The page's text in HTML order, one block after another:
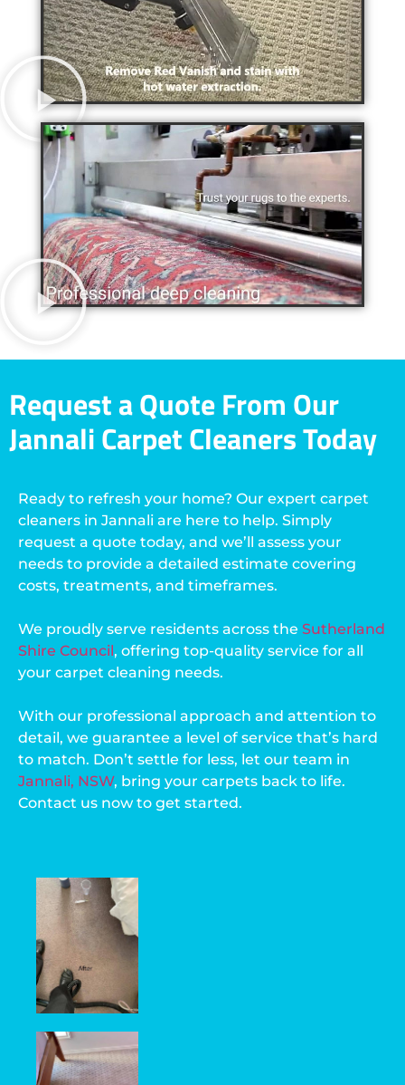
Request a Quote From Our
Jannali Carpet Cleaners Today
Ready to refresh your home? Our expert carpet
cleaners in Jannali are here to help. Simply
request a quote today, and we’ll assess your
needs to provide a detailed estimate covering
costs, treatments, and timeframes.
We proudly serve residents across the Sutherland
Shire Council, offering top-quality service for all
your carpet cleaning needs.
With our professional approach and attention to
detail, we guarantee a level of service that’s hard
to match. Don’t settle for less, let our team in
Jannali, NSW, bring your carpets back to life.
Contact us now to get started.